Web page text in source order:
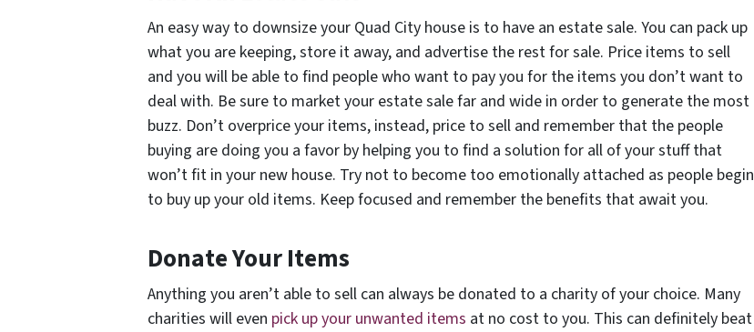
An easy way to downsize your Quad City house is to have an estate sale. You can pack up
what you are keeping, store it away, and advertise the rest for sale. Price items to sell
and you will be able to find people who want to payyou for the items you don’t want to
deal with. Be sure to market your estate sale far and wide in order to generate the most
buzz. Don’t overprice your items, instead, price to sell and remember that the people
buying are doing you a favor by helping you to find a solution for all of your stuff that
won’t fit in your new house. Try not to become too emotionally attached as people begin
to buy up your old items. Keep focused and remember the benefits that await you.
Donate Your Items
Anything you aren’t able to sell can always be donated to a charity of your choice. Many
charities will even pick up your unwanted items at no cost to you. This can definitely beat